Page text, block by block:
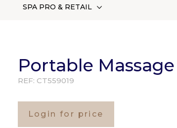
SPA PRO & RETAIL
Portable
REF: CT559019
Login for price